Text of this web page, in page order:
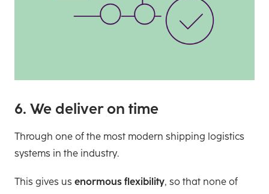
6. We deliver on time
Through one of the most modern shipping logistics
systems in the industry.
This gives us enormous flexibility, so that none of